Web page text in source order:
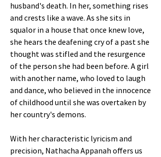
husband's death. In her, something rises
and crests like a wave. As she sits in
squalor in a house that once knew love,
she hears the deafening cry of a past she
thought was stifled and the resurgence
of the person she had been before. A girl
with another name, who loved to laugh
and dance, who believed in the innocence
of childhood until she was overtaken by
her country's demons.
With her characteristic lyricism and
precision, Nathacha Appanah offers us